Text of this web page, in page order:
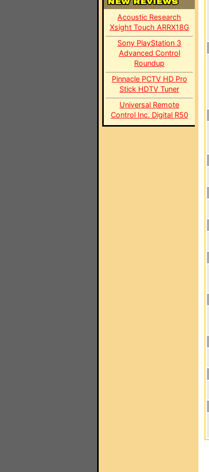
Acoustic Research
Xsight Touch ARRX18G
Sony PlayStation 3
Advanced Control
Roundup
Pinnacle PCTV HD Pro
Stick HDTV Tuner
Universal Remote
Control Inc. Digital R50